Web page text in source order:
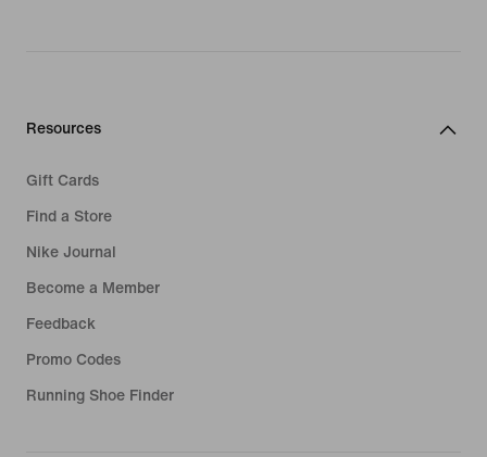
Resources
Gift Cards
Find a Store
Nike Journal
Become a Member
Feedback
Promo Codes
Running Shoe Finder